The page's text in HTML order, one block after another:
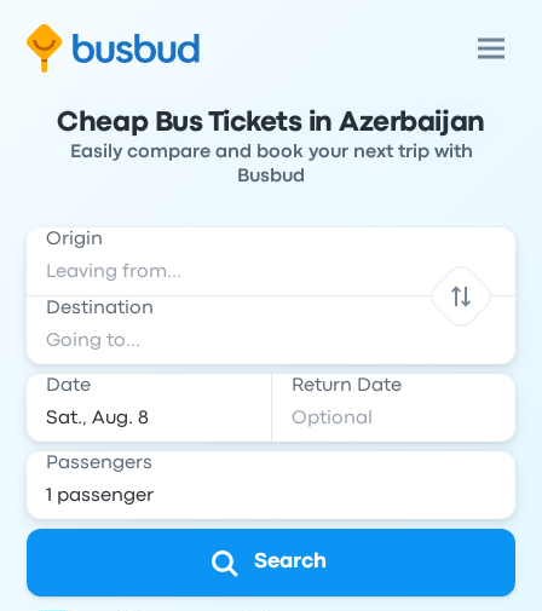
Cheap Bus Tickets in Azerbaijan
Easily compare and book your next trip with
Busbud
Origin
Destination
Date Return Date
Passengers
Search